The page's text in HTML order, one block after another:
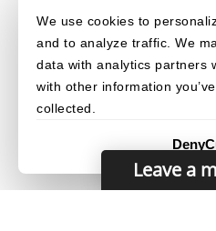
We use cookies to
and to analyze traffic. We
data with analytics partners
with other information
collected.
Deny
"IfEraseTextZone":
}
Leave a